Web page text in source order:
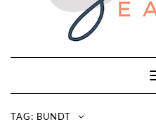
TAG: BUNDT